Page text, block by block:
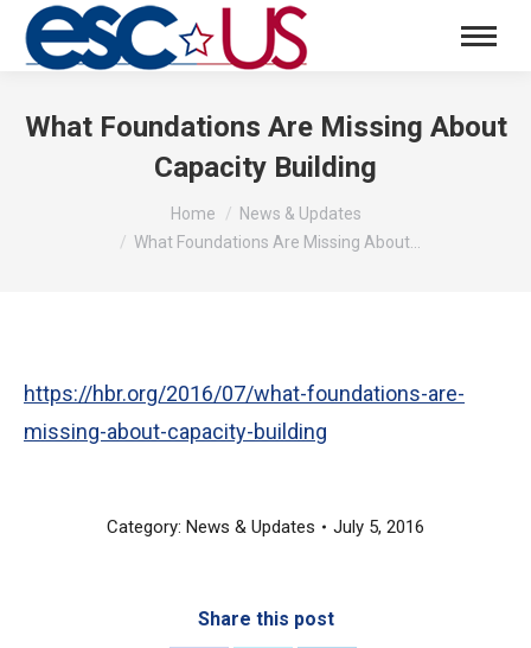
What Foundations Are Missing About
Capacity Building
Home
News & Updates
What Foundations Are Missing About…
https://hbr.org/2016/07/what-foundations-are-
missing-about-capacity-building
Category: News & Updates July 5, 2016
Share this post